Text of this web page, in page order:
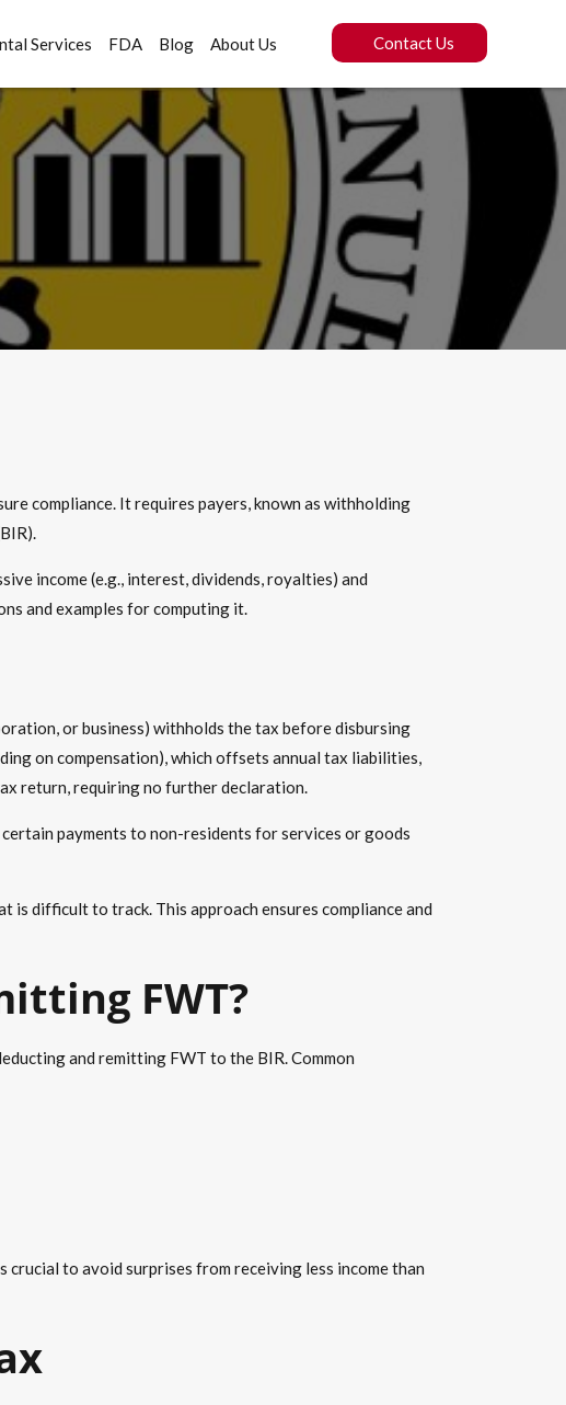
Contact Us
Services FDA Blog About Us
compliance. It requires payers, known as withholding
income(e.g., interest, dividends, royalties) and
and examples for computing it.
or business) withholds the tax before disbursing
on compensation), which offsets annual tax liabilities,
return, requiring no further declaration.
payments to non-residents for services or goods
difficult to track. This approach ensures compliance and
FWT?
and remitting FWT to the BIR. Common
to avoid surprises from receiving less income than